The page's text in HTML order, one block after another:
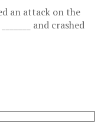
an attack on the
and crashed